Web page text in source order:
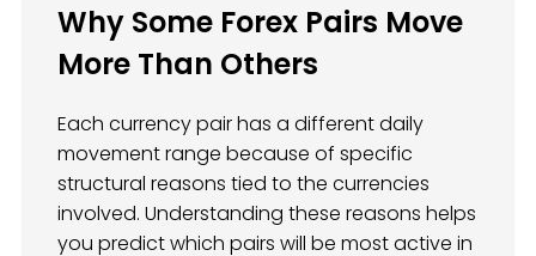
Why Some Forex Pairs Move
More Than Others
Each currency pair has a different daily
movement range because of specific
structural reasons tied to the currencies
involved. Understanding these reasons helps
you predict which pairs will be most active in